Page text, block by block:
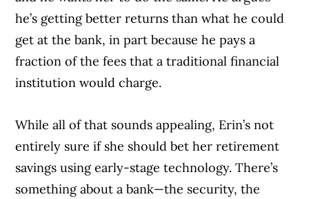
he’s getting better returns than what he could
get at the bank, in part because he pays a
fraction of the fees that a traditional financial
institution would charge.
While all of that sounds appealing, Erin’s not
entirely sure if she should bet her retirement
savings using early-stage technology. There’s
something about a bank—the security, the